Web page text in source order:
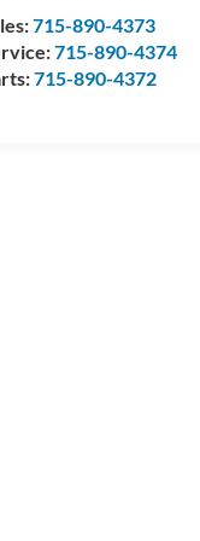
715-890-4373
715-890-4374
715-890-4372